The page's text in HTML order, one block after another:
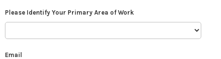
Please Identify Your Primary Area of Work
Email